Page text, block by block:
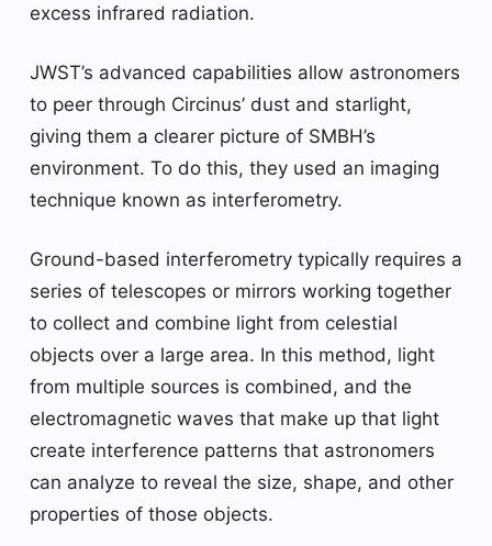
excess infrared radiation.
JWST’s advanced capabilities allow astronomers
to peer through Circinus’ dust and starlight,
giving them a clearer picture of SMBH’s
environment. To do this, they used an imaging
technique known as interferometry.
Ground-based interferometry typically requires a
series of telescopes or mirrors working together
to collect and combine light from celestial
objects over a large area. In this method, light
from multiple sources is combined, and the
electromagnetic waves that make up that light
create interference patterns that astronomers
can analyze to reveal the size, shape, and other
properties of those objects.